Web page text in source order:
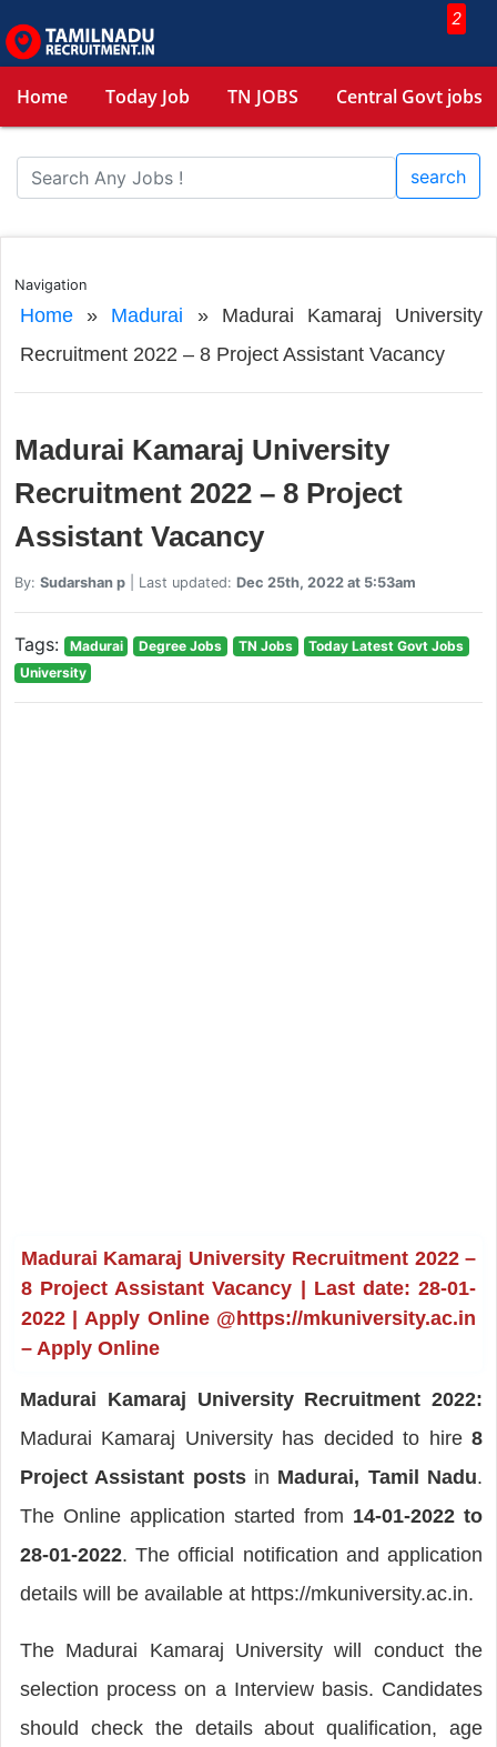
2
Home Today Job TN JOBS Central Govt jobs
search
Navigation
Home» Madurai » Madurai Kamaraj University
Recruitment 2022 – 8 Project Assistant Vacancy
Madurai Kamaraj University
Recruitment 2022 – 8 Project
Assistant Vacancy
By: Sudarshan p| Last updated: Dec 25th, 2022 at 5:53am
Tags: Madurai Degree Jobs TN Jobs
Today Latest Govt Jobs
University
Madurai Kamaraj University Recruitment 2022 –
8 Project Assistant Vacancy | Last date: 28-01-
2022 | Apply Online @https://mkuniversity.ac.in
– Apply Online
Madurai Kamaraj University Recruitment 2022:
Madurai Kamaraj University has decided to hire8
Project Assistant posts in Madurai, Tamil Nadu.
The Online application started from 14-01-2022 to
28-01-2022. The official notification and application
details will be available at https://mkuniversity.ac.in.
The Madurai Kamaraj University will conduct the
selection process on a Interview basis. Candidates
should check the details about qualification, age